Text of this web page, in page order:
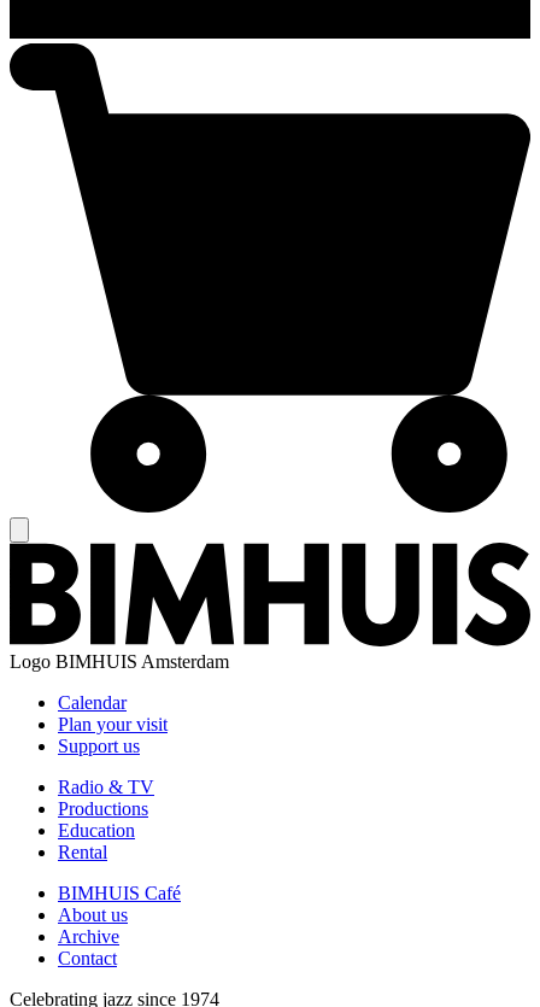
Logo BIMHUIS Amsterdam
Calendar
Plan your visit
Support us
Radio & TV
Productions
Education
Rental
BIMHUIS Café
About us
Archive
Contact
Celebrating jazz since 1974